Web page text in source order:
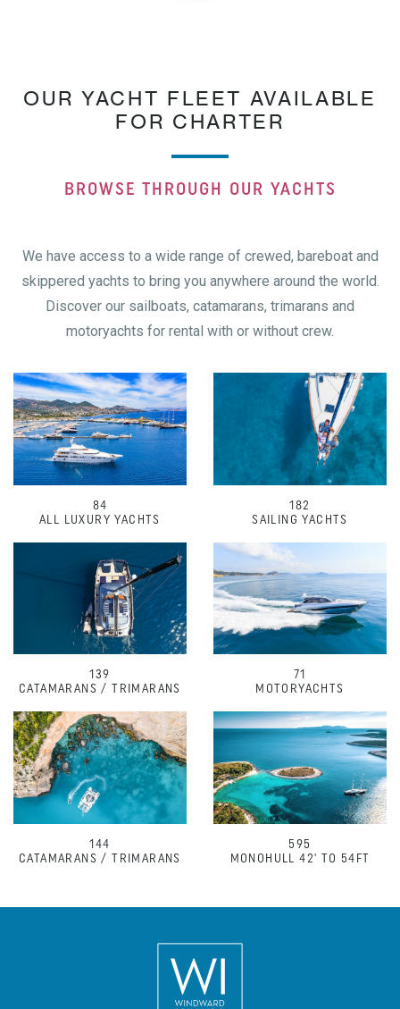
OUR YACHT FLEET AVAILABLE
FOR CHARTER
BROWSE THROUGH OUR YACHTS
We have access to a wide range of crewed, bareboat and
skippered yachts to bring you anywhere around the world.
Discover our sailboats, catamarans, trimarans and
motoryachts for rental with or without crew.
84
ALL LUXURY YACHTS
182
SAILING YACHTS
139
CATAMARANS / TRIMARANS
71
MOTORYACHTS
144
CATAMARANS / TRIMARANS
595
MONOHULL 42' TO 54FT